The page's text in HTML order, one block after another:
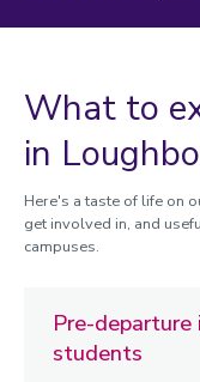
Finding funding
Applying for your
Travelling to campus
Preparing for your
What to
in
Here's a taste of life on
get involved in, and
campuses.
Pre-
students